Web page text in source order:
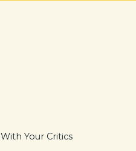
Your Critics